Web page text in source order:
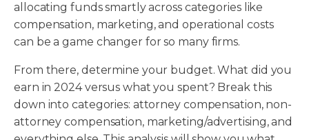
allocating funds smartly across categories like
compensation, marketing, and operational costs
can be a game changer for so many firms.
From there, determine your budget. What did you
earn in 2024 versus what you spent? Break this
down into categories: attorney compensation, non-
attorney compensation, marketing/advertising, and